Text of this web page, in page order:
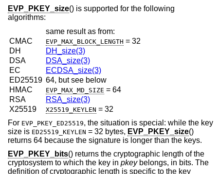
EVP_PKEY_size() is supported for the following
algorithms:
same result as from:
CMAC
EVP_MAX_BLOCK_LENGTH = 32
DH
DH_size(3)
DSA
DSA_size(3)
EC
ECDSA_size(3)
ED25519 64, but see below
HMAC
EVP_MAX_MD_SIZE = 64
RSA
RSA_size(3)
X25519
X25519_KEYLEN = 32
For EVP_PKEY_ED25519, the situation is special: while the key
size is ED25519_KEYLEN = 32 bytes, EVP_PKEY_size()
returns 64 because the signature is longer than the keys.
EVP_PKEY_bits() returns the cryptographic length of the
cryptosystem to which the key in pkeybelongs, in bits. The
definition of cryptographic length is specific to the key